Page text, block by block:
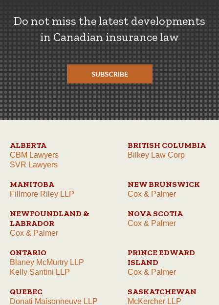
Do not miss the latest developments
in Canadian insurance law
SUBSCRIBE
ALBERTA
CBM Lawyers
SVR Lawyers
BRITISH COLUMBIA
Bilkey Law Corp
MANITOBA
Fillmore Riley LLP
NEW BRUNSWICK
Cox & Palmer
NEWFOUNDLAND &
LABRADOR
Cox & Palmer
NOVA SCOTIA
Cox & Palmer
ONTARIO
Blaney McMurtry LLP
Kelly Santini LLP
PRINCE EDWARD
ISLAND
Cox & Palmer
QUEBEC
Donati Maisonneuve LLP
SASKATCHEWAN
McKercher LLP